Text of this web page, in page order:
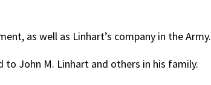
as well as Linhart’s company in the Army.
John M. Linhart and others in his family.